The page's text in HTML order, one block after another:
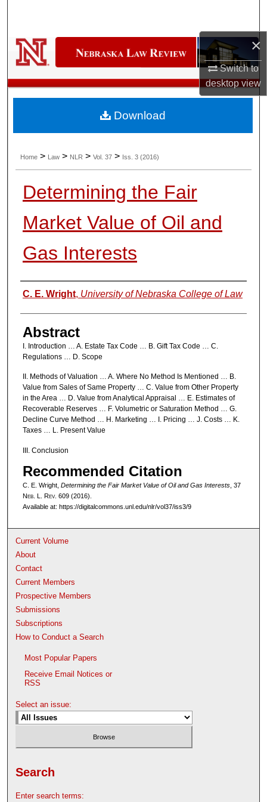
×
Switch to
desktopview
Digital Commons Network™
Home > Law > NLR > Vol. 37 > Iss. 3 (2016)
Determining the Fair
Market Value of Oil and
Gas Interests
Authors
C. E. Wright, University of Nebraska College of Law
Abstract
I. Introduction … A. Estate Tax Code … B. Gift Tax Code … C.
Regulations … D. Scope
II. Methods of Valuation … A. Where No Method Is Mentioned … B.
Value from Sales of Same Property … C. Value from Other Property
in the Area … D. Value from Analytical Appraisal … E. Estimates of
Recoverable Reserves … F. Volumetric or Saturation Method … G.
Decline Curve Method … H. Marketing … I. Pricing … J. Costs … K.
Taxes … L. Present Value
III. Conclusion
Recommended Citation
C. E. Wright, Determining the Fair Market Value of Oil and Gas Interests, 37
Neb. L. Rev. 609 (2016).
Available at: https://digitalcommons.unl.edu/nlr/vol37/iss3/9
Download
Current Volume
About
Contact
Current Members
Prospective Members
Submissions
Subscriptions
How to Conduct a Search
Most Popular Papers
Receive Email Notices or
RSS
Select an issue:
Search
Enter search terms: